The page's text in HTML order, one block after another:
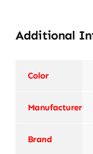
Additional
Color
Manufacturer
Brand